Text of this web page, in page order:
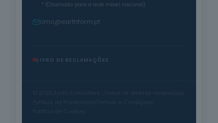
* (Chamada para a rede móvel nacional)
cmo@earthform.pt
LIVRO DE RECLAMAÇÕES